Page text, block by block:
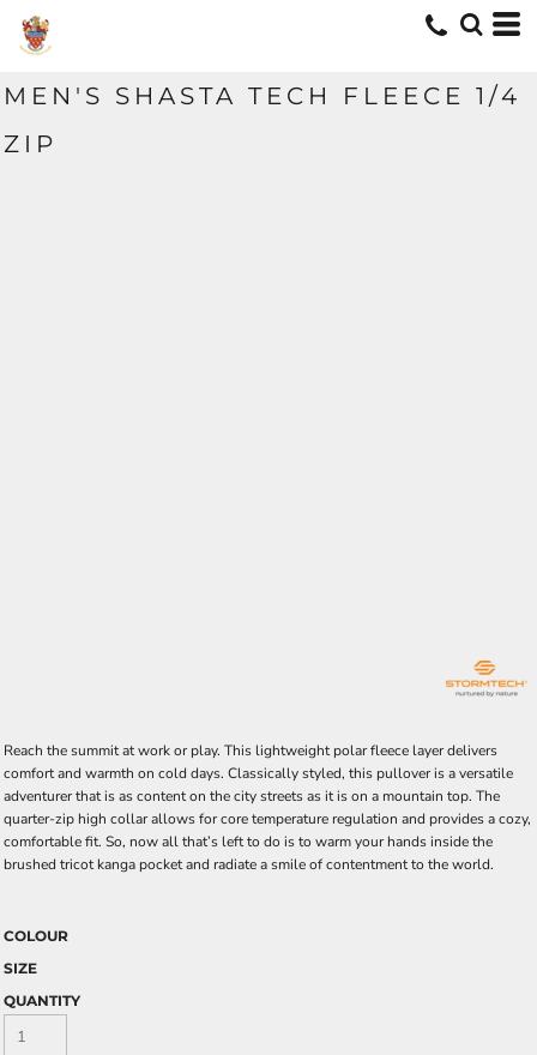
MEN'S SHASTA TECH FLEECE 1/4
ZIP
Reach the summit at work or play. This lightweight polar fleece layer delivers
comfort and warmth on cold days. Classically styled, this pullover is a versatile
adventurer that is as content on the city streets as it is on a mountain top. The
quarter-zip high collar allows for core temperature regulation and provides a cozy,
comfortable fit. So, now all that’s left to do is to warm your hands inside the
brushed tricot kanga pocket and radiate a smile of contentment to the world.
COLOUR
SIZE
QUANTITY